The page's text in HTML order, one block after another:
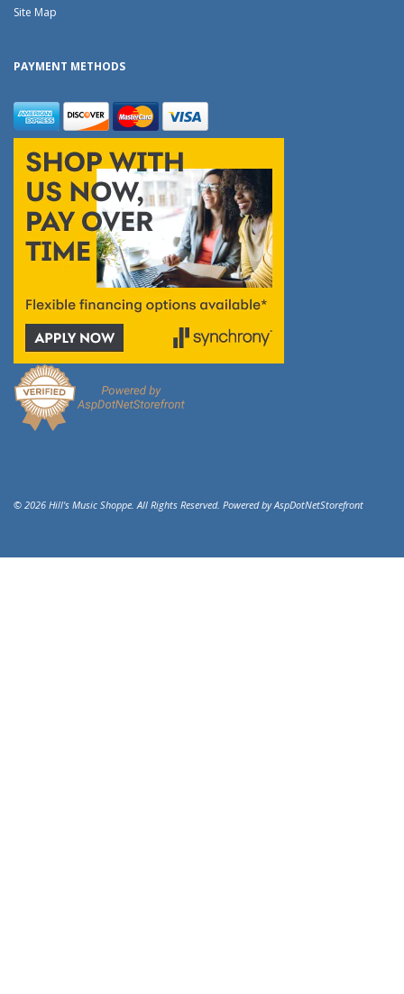
Site Map
PAYMENT METHODS
© 2026 Hill's Music Shoppe. All Rights Reserved. Powered byAspDotNetStorefront